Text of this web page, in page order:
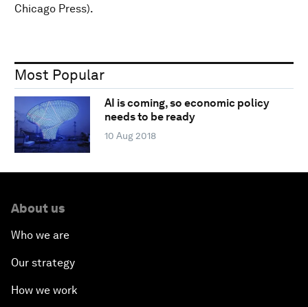
Chicago Press).
Most Popular
AI is coming, so economic policy
needs to be ready
10 Aug 2018
About us
Who we are
Our strategy
How we work